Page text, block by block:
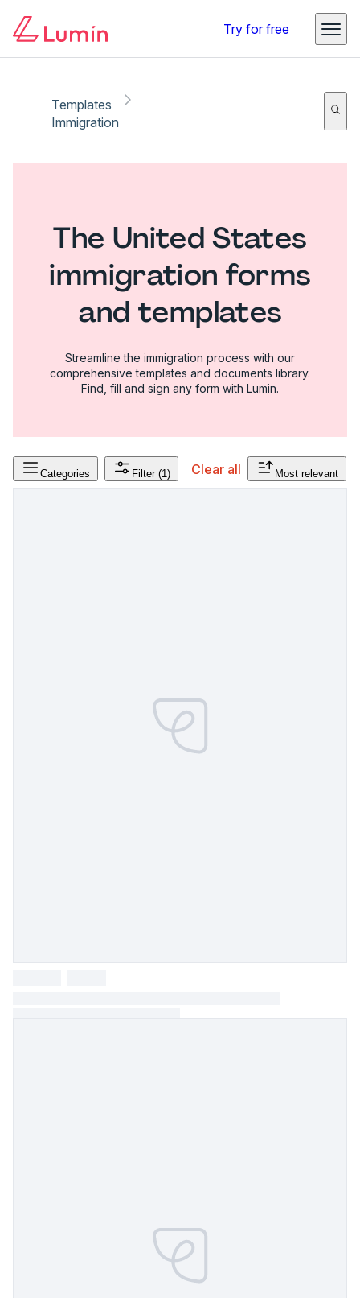
Try for free
Templates
Immigration
The United States
immigration forms
and templates
Streamline the immigration process with our
comprehensive templates and documents library.
Find, fill and sign any form with Lumin.
Categories Filter (1) Clear all Most relevant